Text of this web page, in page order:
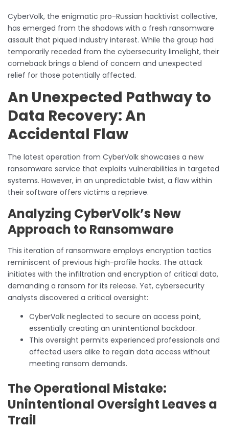
CyberVolk, the enigmatic pro-Russian hacktivist collective,
has emerged from the shadows with a fresh ransomware
assault that piqued industry interest. While the group had
temporarily receded from the cybersecurity limelight, their
comeback brings a blend of concern and unexpected
relief for those potentially affected.
An Unexpected Pathway to
Data Recovery: An
Accidental Flaw
The latest operation from CyberVolk showcases a new
ransomware service that exploits vulnerabilities in targeted
systems. However, in an unpredictable twist, a flaw within
their software offers victims a reprieve.
Analyzing CyberVolk’s New
Approach to Ransomware
This iteration of ransomware employs encryption tactics
reminiscent of previous high-profile hacks. The attack
initiates with the infiltration and encryption of critical data,
demanding a ransom for its release. Yet, cybersecurity
analysts discovered a critical oversight:
CyberVolk neglected to secure an access point,
essentially creating an unintentional backdoor.
This oversight permits experienced professionals and
affected users alike to regain data access without
meeting ransom demands.
The Operational Mistake:
Unintentional Oversight Leaves a
Trail